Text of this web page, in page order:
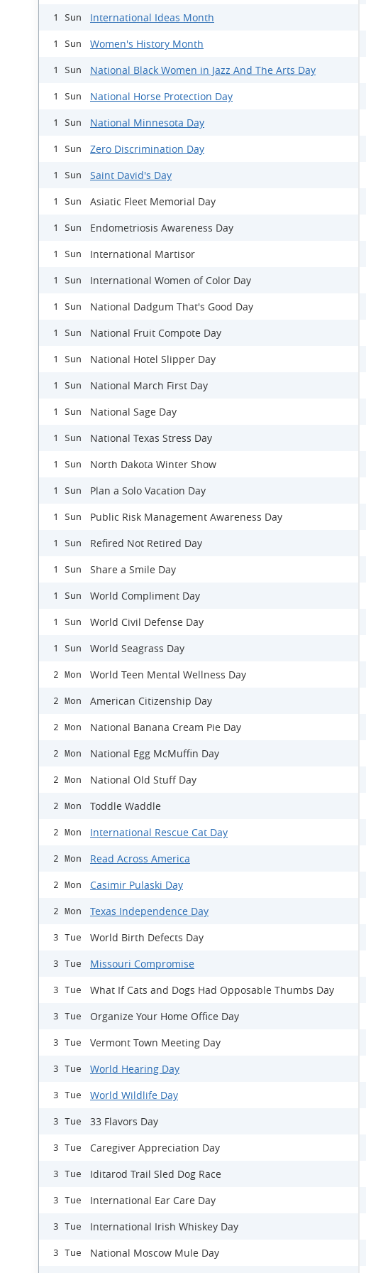
1 Sun International Ideas Month
1 Sun Women's History Month
1 Sun National Black Women in Jazz And The Arts Day
1 Sun National Horse Protection Day
1 Sun National Minnesota Day
1 Sun Zero Discrimination Day
1 Sun Saint David's Day
1 Sun Asiatic Fleet Memorial Day
1 Sun Endometriosis Awareness Day
1 Sun International Martisor
1 Sun International Women of Color Day
1 Sun National Dadgum That's Good Day
1 Sun National Fruit Compote Day
1 Sun National Hotel Slipper Day
1 Sun National March First Day
1 Sun National Sage Day
1 Sun National Texas Stress Day
1 Sun North Dakota Winter Show
1 Sun Plan a Solo Vacation Day
1 Sun Public Risk Management Awareness Day
1 Sun Refired Not Retired Day
1 Sun Share a Smile Day
1 Sun World Compliment Day
1 Sun World Civil Defense Day
1 Sun World Seagrass Day
2 Mon World Teen Mental Wellness Day
2 Mon American Citizenship Day
2 Mon National Banana Cream Pie Day
2 Mon National Egg McMuffin Day
2 Mon National Old Stuff Day
2 Mon Toddle Waddle
2 Mon International Rescue Cat Day
2 Mon Read Across America
2 Mon Casimir Pulaski Day
2 Mon Texas Independence Day
3 Tue World Birth Defects Day
3 Tue Missouri Compromise
3 Tue What If Cats and Dogs Had Opposable Thumbs Day
3 Tue Organize Your Home Office Day
3 Tue Vermont Town Meeting Day
3 Tue World Hearing Day
3 Tue World Wildlife Day
3 Tue 33 Flavors Day
3 Tue Caregiver Appreciation Day
3 Tue Iditarod Trail Sled Dog Race
3 Tue International Ear Care Day
3 Tue International Irish Whiskey Day
3 Tue National Moscow Mule Day